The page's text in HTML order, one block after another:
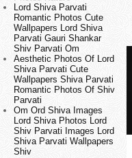
Lord Shiva Parvati
Romantic Photos Cute
Wallpapers Lord Shiva
Parvati Gauri Shankar
Shiv Parvati Om
Aesthetic Photos Of Lord
Shiva Parvati Cute
Wallpapers Shiva Parvati
Romantic Photos Of Shiv
Parvati
Om Ord Shiva Images
Lord Shiva Photos Lord
Shiv Parvati Images Lord
Shiva Parvati Wallpapers
Shiv